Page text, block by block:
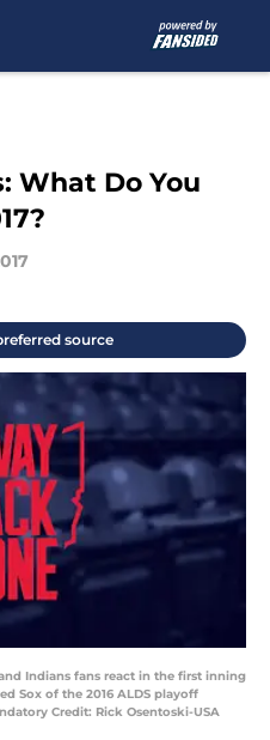
What Do You
source
Indians fans react in the first inning
Sox of the 2016 ALDS playoff
Credit: Rick Osentoski-USA